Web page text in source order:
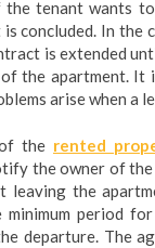
the tenant wants
concluded. In the
is extended
the apartment. It
arise when a
the rented
the owner of the
leaving the
minimum period
departure. The